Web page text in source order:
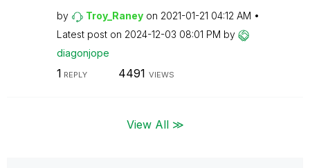
by Troy_Raney on ‎2021-01-21 04:12 AM
Latest post on ‎2024-12-03 08:01 PM by
diagonjope
1 REPLY 4491 VIEWS
View All ≫